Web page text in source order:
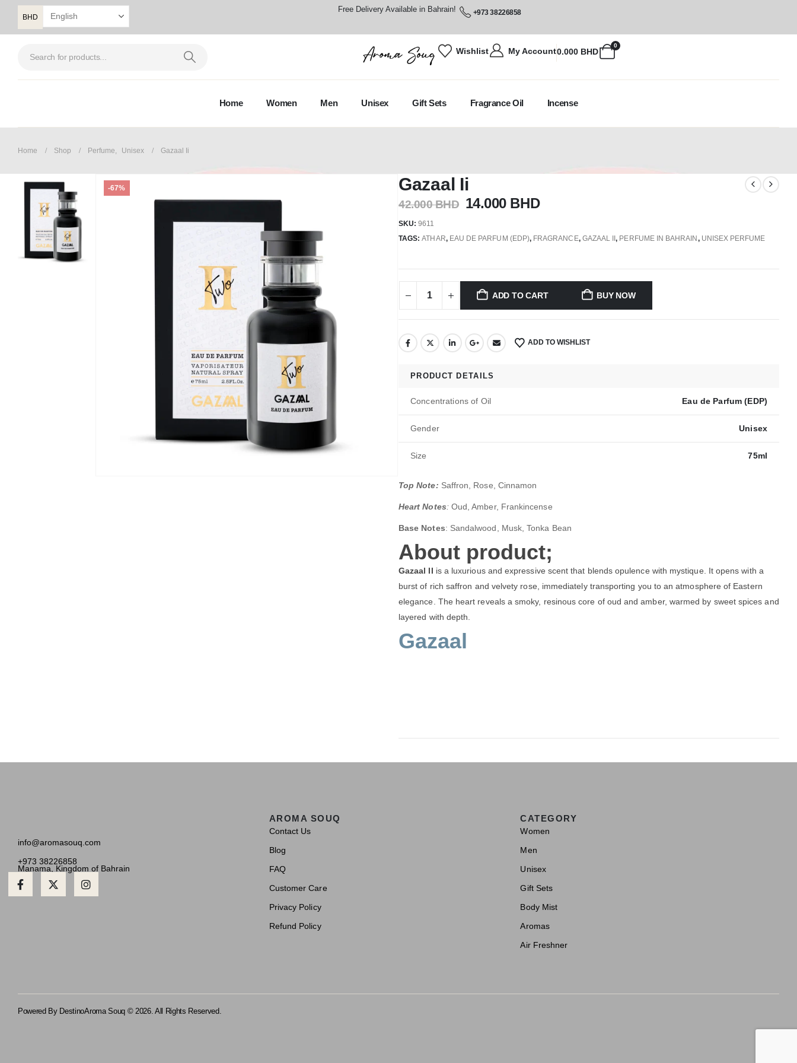
BHD
Free Delivery Available in Bahrain! +973 38226858
Wishlist My Account
0
0.000 BHD
Home Women Men Unisex Gift Sets Fragrance Oil Incense
Home Shop Perfume, Unisex Gazaal Ii
-67% Gazaal Ii
42.000BHD 14.000 BHD
SKU:9611
TAGS:ATHAR, EAU DE PARFUM (EDP), FRAGRANCE, GAZAAL II, PERFUME IN BAHRAIN , UNISEX PERFUME
ADD TO CART BUY NOW
ADD TO WISHLIST
PRODUCT DETAILS
Concentrations of Oil Eau de Parfum (EDP)
Gender Unisex
Size 75ml
Top Note: Saffron, Rose, Cinnamon
Heart Notes: Oud, Amber, Frankincense
Base Notes: Sandalwood, Musk, Tonka Bean
About product;
Gazaal II is a luxurious and expressive scent that blends opulence with mystique. It opens with a
burst of rich saffron and velvety rose, immediately transporting you to an atmosphere of Eastern
elegance. The heart reveals a smoky, resinous core of oud and amber, warmed by sweet spices and
layered with depth.
Gazaal
info@aromasouq.com
+973 38226858
Manama, Kingdom of Bahrain
AROMA SOUQ
Contact Us
Blog
FAQ
Customer Care
Privacy Policy
Refund Policy
CATEGORY
Women
Men
Unisex
Gift Sets
Body Mist
Aromas
Air Freshner
Powered By DestinoAroma Souq © 2026. All Rights Reserved.